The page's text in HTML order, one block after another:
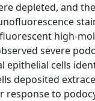
depleted, and
high-
severe
cells
deposited
to